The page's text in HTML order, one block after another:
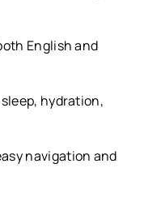
English and
hydration,
navigation and